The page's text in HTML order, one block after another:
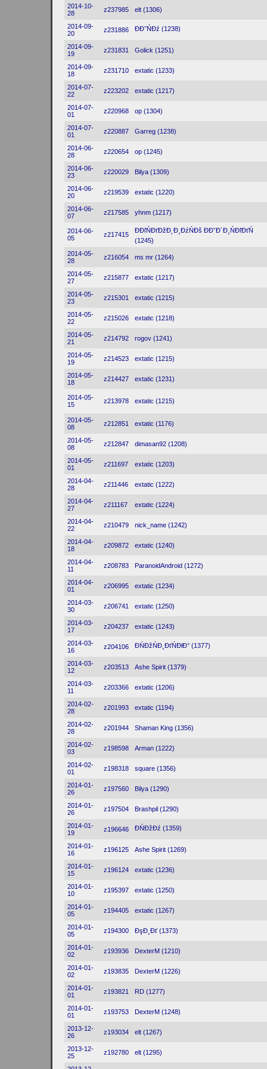
2014-10-
28
z237985 elt (1306)
2014-09-
20
z231886 ĐĐ˝ŃĐź (1238)
2014-09-
19
z231831 Golick (1251)
2014-09-
18
z231710 extatic (1233)
2014-07-
22
z223202 extatic (1217)
2014-07-
01
z220968 op (1304)
2014-07-
01
z220887 Garreg (1238)
2014-06-
28
z220654 op (1245)
2014-06-
23
z220029 Bilya (1309)
2014-06-
20
z219539 extatic (1220)
2014-06-
07
z217585 yhnm (1217)
2014-06-
05
z217415
ĐĐľŃĐťĐžĐ˛Đ¸ĐźŃĐš ĐĐˇĐ´Đ¸ŃĐľĐťŃ
(1245)
2014-05-
28
z216054 ms mr (1264)
2014-05-
27
z215877 extatic (1217)
2014-05-
23
z215301 extatic (1215)
2014-05-
22
z215026 extatic (1218)
2014-05-
21
z214792 rogov (1241)
2014-05-
19
z214523 extatic (1215)
2014-05-
18
z214427 extatic (1231)
2014-05-
15
z213978 extatic (1215)
2014-05-
08
z212851 extatic (1176)
2014-05-
08
z212847 dimasan92 (1208)
2014-05-
01
z211697 extatic (1203)
2014-04-
28
z211446 extatic (1222)
2014-04-
27
z211167 extatic (1224)
2014-04-
22
z210479 nick_name (1242)
2014-04-
18
z209872 extatic (1240)
2014-04-
11
z208783 ParanoidAndroid (1272)
2014-04-
01
z206995 extatic (1234)
2014-03-
30
z206741 extatic (1250)
2014-03-
17
z204237 extatic (1243)
2014-03-
16
z204106 ĐŃĐžŃĐ¸ĐťŃĐłĐ° (1377)
2014-03-
12
z203513 Ashe Spirit (1379)
2014-03-
11
z203366 extatic (1206)
2014-02-
28
z201993 extatic (1194)
2014-02-
28
z201944 Shaman King (1356)
2014-02-
03
z198598 Arman (1222)
2014-02-
01
z198318 square (1356)
2014-01-
26
z197560 Bilya (1290)
2014-01-
26
z197504 Brashpil (1290)
2014-01-
19
z196646 ĐŃĐžĐź (1359)
2014-01-
16
z196125 Ashe Spirit (1269)
2014-01-
15
z196124 extatic (1236)
2014-01-
10
z195397 extatic (1250)
2014-01-
05
z194405 extatic (1267)
2014-01-
05
z194300 ĐşĐ¸Đť (1373)
2014-01-
02
z193936 DexterM (1210)
2014-01-
02
z193835 DexterM (1226)
2014-01-
01
z193821 RD (1277)
2014-01-
01
z193753 DexterM (1248)
2013-12-
26
z193034 elt (1267)
2013-12-
25
z192780 elt (1295)